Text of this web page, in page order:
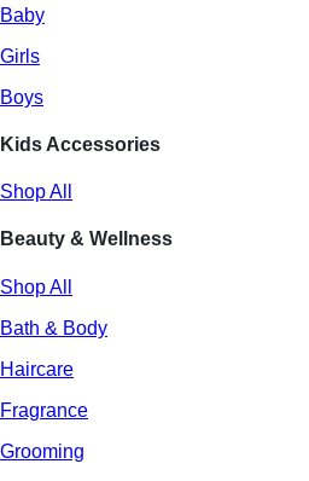
Baby
Girls
Boys
Kids Accessories
Shop All
Beauty & Wellness
Shop All
Bath & Body
Haircare
Fragrance
Grooming